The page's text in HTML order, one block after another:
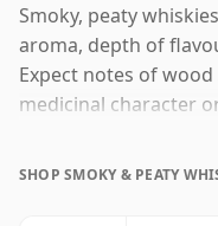
Smoky, peaty
aroma, depth of
Expect notes of wood
medicinal character
with presence and
SHOP SMOKY & PEATY